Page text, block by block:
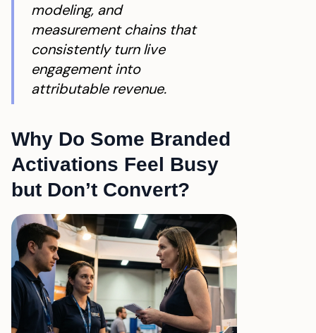
modeling, and
measurement chains that
consistently turn live
engagement into
attributable revenue.
Why Do Some Branded
Activations Feel Busy
but Don’t Convert?